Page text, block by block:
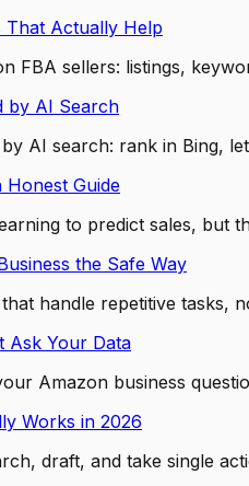
That Actually Help
FBA sellers: listings,
by AI Search
AI search: rank in Bing,
Guide
to predict sales,
the Safe Way
handle repetitive
Ask Your Data
Amazon business
Works in 2026
draft, and take single